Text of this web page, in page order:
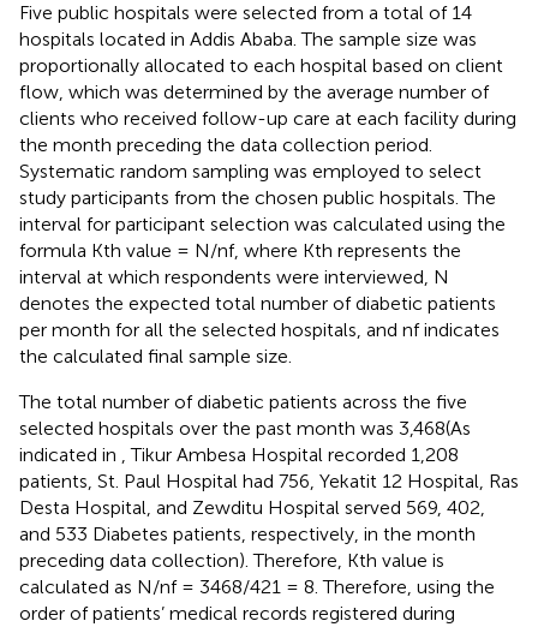
Five public hospitals were selected from a total of 14
hospitals located in Addis Ababa. The sample size was
proportionally allocated to each hospital based on client
flow, which was determined by the average number of
clients who received follow-up care at each facility during
the month preceding the data collection period.
Systematic random sampling was employed to select
study participants from the chosen public hospitals. The
interval for participant selection was calculated using the
formula Kth value = N/nf, where Kth represents the
interval at which respondents were interviewed, N
denotes the expected total number of diabetic patients
per month for all the selected hospitals, and nf indicates
the calculated final sample size.
The total number of diabetic patients across the five
selected hospitals over the past month was 3,468(As
indicated in , Tikur Ambesa Hospital recorded 1,208
patients, St. Paul Hospital had 756, Yekatit 12 Hospital, Ras
Desta Hospital, and Zewditu Hospital served 569, 402,
and 533 Diabetes patients, respectively, in the month
preceding data collection). Therefore, Kth value is
calculated as N/nf = 3468/421 = 8. Therefore, using the
order of patients’ medical records registered during